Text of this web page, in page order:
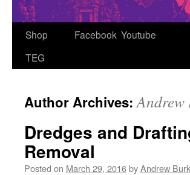
Shop
TEG
Facebook Youtube
Author Archives:
Dredges and
Removal
Posted on March 29, 2016byAndrew